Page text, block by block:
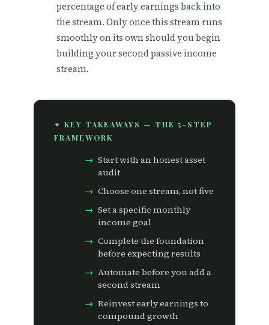
percentage of early earnings back into
the stream. Only once this stream runs
smoothly on its own should you begin
building your second passive income
stream.
✦ KEY TAKEAWAYS — THE 5-STEP
FRAMEWORK
Start with an honest asset
audit
Choose one stream, not five
Set a specific monthly
income goal
Complete the foundation
before expecting results
Automate before you add a
second stream
Reinvest early earnings to
compound growth